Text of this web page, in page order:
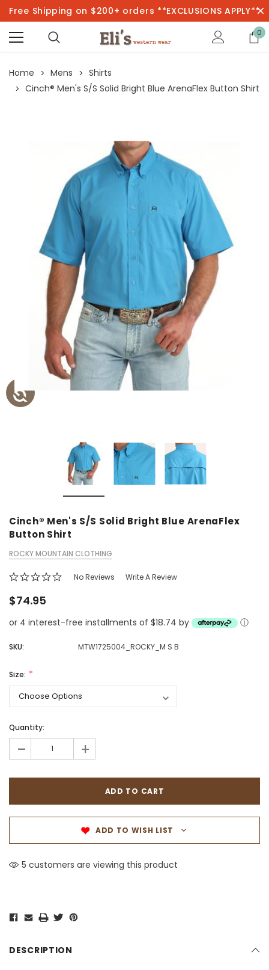
Free Shipping on $200+ orders **EXCLUSIONS APPLY**
0
Home Mens
Shirts
Cinch® Men's S/S Solid Bright Blue ArenaFlex Button Shirt
Cinch® Men's S/S Solid Bright Blue ArenaFlex
Button Shirt
ROCKY MOUNTAIN CLOTHING
No Reviews Write A Review
$74.95
or 4 interest-free installments of $18.74 by ⓘ
SKU: MTW1725004_ROCKY_M S B
Size:
Quantity:
- +
ADD TO WISH LIST
5 customers are viewing this product
DESCRIPTION